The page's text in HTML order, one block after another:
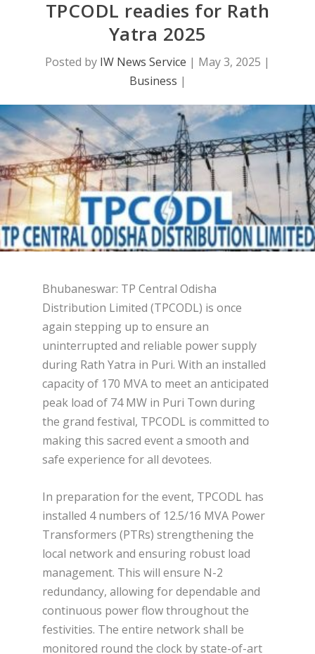
TPCODL readies for Rath
Yatra 2025
Posted by IW News Service | May 3, 2025 |
Business |
Bhubaneswar: TP Central Odisha
Distribution Limited (TPCODL) is once
again stepping up to ensure an
uninterrupted and reliable power supply
during Rath Yatra in Puri. With an installed
capacity of 170 MVA to meet an anticipated
peak load of 74 MW in Puri Town during
the grand festival, TPCODL is committed to
making this sacred event a smooth and
safe experience for all devotees.
In preparation for the event, TPCODL has
installed 4 numbers of 12.5/16 MVA Power
Transformers (PTRs) strengthening the
local network and ensuring robust load
management. This will ensure N-2
redundancy, allowing for dependable and
continuous power flow throughout the
festivities. The entire network shall be
monitored round the clock by state-of-art